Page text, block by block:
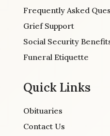
Frequently Asked
Grief Support
Social Security
Funeral Etiquette
Quick Links
Obituaries
Contact Us